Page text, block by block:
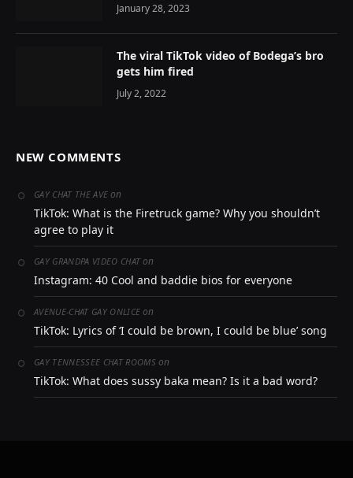
January 28, 2023
The viral TikTok video of Bodega’s bro
gets him fired
July 2, 2022
NEW COMMENTS
GAY CHAT THE AVE on
TikTok: What is the Firetruck game? Why you shouldn’t
agree to play it
GAY GRANDPA VIDEO CHAT on
Instagram: 40 Cool and baddie bios for everyone
AVENUE-CHAT GAY ONLICE on
TikTok: Lyrics of ‘I could be brown, I could be blue’ song
GAY TENNESSEE CHAT ROOMSon
TikTok: What does sussy baka mean? Is it a bad word?